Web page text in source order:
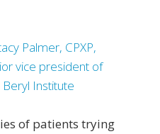
of patients trying